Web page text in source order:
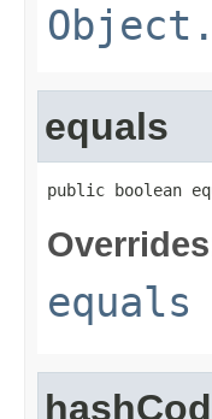
equals
public boolean
equals